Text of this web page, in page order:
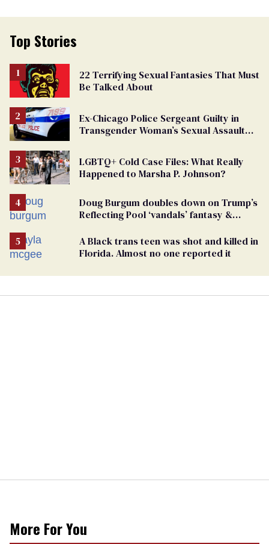
Top Stories
22 Terrifying Sexual Fantasies That Must
Be Talked About
Ex-Chicago Police Sergeant Guilty in
Transgender Woman’s Sexual Assault
LGBTQ+ Cold Case Files: What Really
Happened to Marsha P. Johnson?
Doug Burgum doubles down on Trump’s
Reflecting Pool ‘vandals’ fantasy &
A Black trans teen was shot and killed in
Florida. Almost no one reported it
More For You